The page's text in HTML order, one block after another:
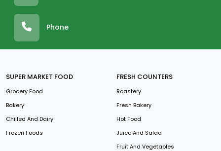
Phone
SUPER MARKET FOOD
Grocery Food
Bakery
Chilled And Dairy
Frozen Foods
FRESH COUNTERS
Roastery
Fresh Bakery
Hot Food
Juice And Salad
Fruit And Vegetables